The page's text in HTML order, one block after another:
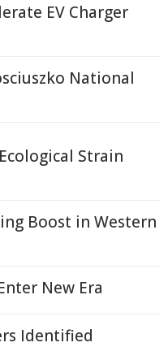
EV Charger
National
Strain
Boost in Western
New Era
Identified